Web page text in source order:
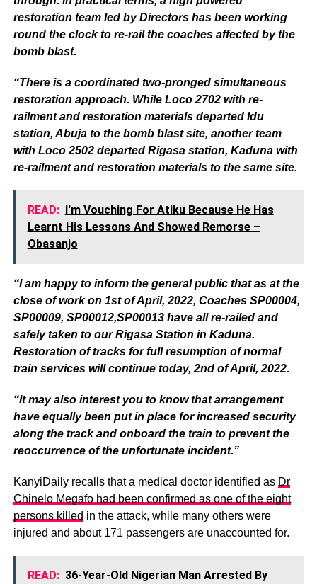
restoration team led by Directors has been working
round the clock to re-rail the coaches affected by the
bomb blast.
“There is a coordinated two-pronged simultaneous
restoration approach. While Loco 2702 with re-
railment and restoration materials departed Idu
station, Abuja to the bomb blast site, another team
with Loco 2502 departed Rigasa station, Kaduna with
re-railment and restoration materials to the same site.
READ: I'm Vouching For Atiku Because He Has
Learnt His Lessons And Showed Remorse –
Obasanjo
“I am happy to inform the general public that as at the
close of work on 1st of April, 2022, Coaches SP00004,
SP00009, SP00012,SP00013 have all re-railed and
safely taken to our Rigasa Station in Kaduna.
Restoration of tracks for full resumption of normal
train services will continue today, 2nd of April, 2022.
“It may also interest you to know that arrangement
have equally been put in place for increased security
along the track and onboard the train to prevent the
reoccurrence of the unfortunate incident.”
KanyiDaily recalls that a medical doctor identified as Dr
Chinelo Megafo had been confirmed as one of the eight
persons killed in the attack, while many others were
injured and about 171 passengers are unaccounted for.
READ: 36-Year-Old Nigerian Man Arrested By